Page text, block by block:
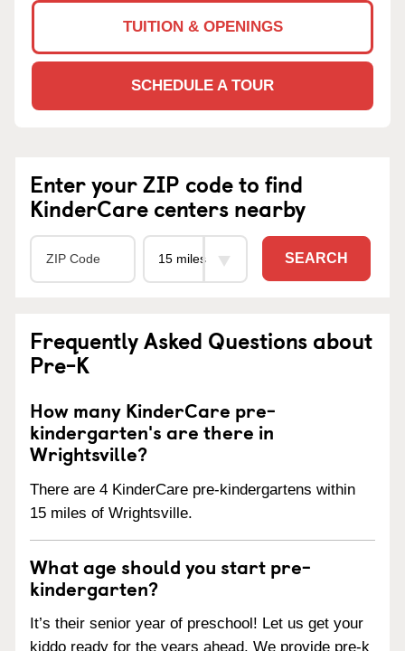
TUITION & OPENINGS
SCHEDULE A TOUR
Enter your ZIP code to find
KinderCare centers nearby
SEARCH
Frequently Asked Questions about
Pre-K
How many KinderCare pre-
kindergarten's are there in
Wrightsville?
There are 4 KinderCare pre-kindergartens within
15 miles of Wrightsville.
What age should you start pre-
kindergarten?
It’s their senior year of preschool! Let us get your
kiddo ready for the years ahead. We provide pre-k